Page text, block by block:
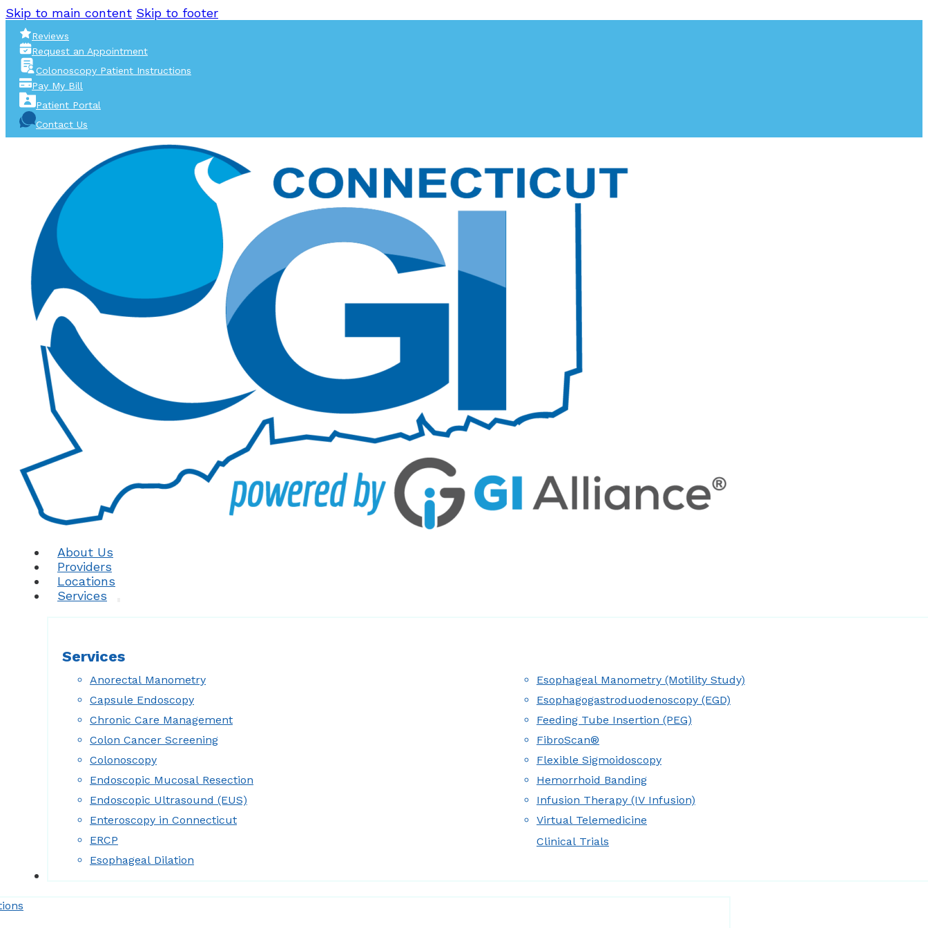
Skip to main content Skip to footer
Reviews
Request an Appointment
Colonoscopy Patient Instructions
Pay My Bill
Patient Portal
Contact Us
About Us
Providers
Locations
Services
Services
Anorectal Manometry
Capsule Endoscopy
Chronic Care Management
Colon Cancer Screening
Colonoscopy
Endoscopic Mucosal Resection
Endoscopic Ultrasound (EUS)
Enteroscopy in Connecticut
ERCP
Esophageal Dilation
Esophageal Manometry (Motility Study)
Esophagogastroduodenoscopy (EGD)
Feeding Tube Insertion (PEG)
FibroScan®
Flexible Sigmoidoscopy
Hemorrhoid Banding
Infusion Therapy (IV Infusion)
Virtual Telemedicine
Clinical Trials